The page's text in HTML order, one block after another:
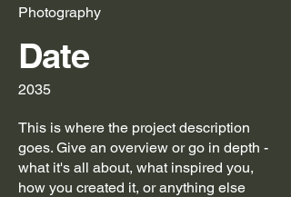
Photography
Date
2035
This is where the project description
goes. Give an overview or go in depth -
what it's all about, what inspired you,
how you created it, or anything else